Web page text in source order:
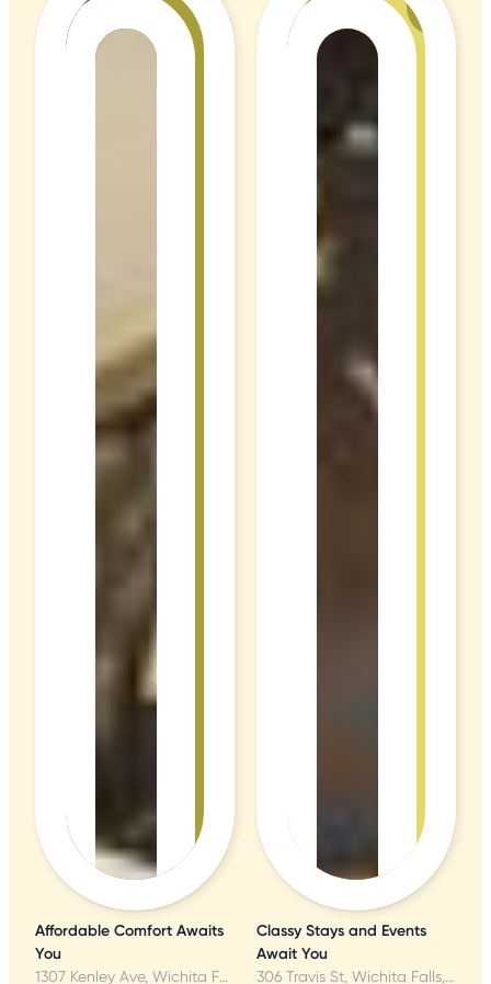
Affordable Comfort Awaits
You
1307 Kenley Ave, Wichita Falls, TX
Classy Stays and Events
Await You
306 Travis St, Wichita Falls, TX